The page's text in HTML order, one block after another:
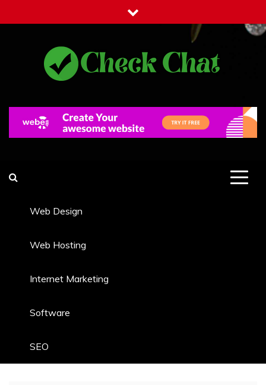
to
Web Design
Web Hosting
Internet Marketing
Software
SEO